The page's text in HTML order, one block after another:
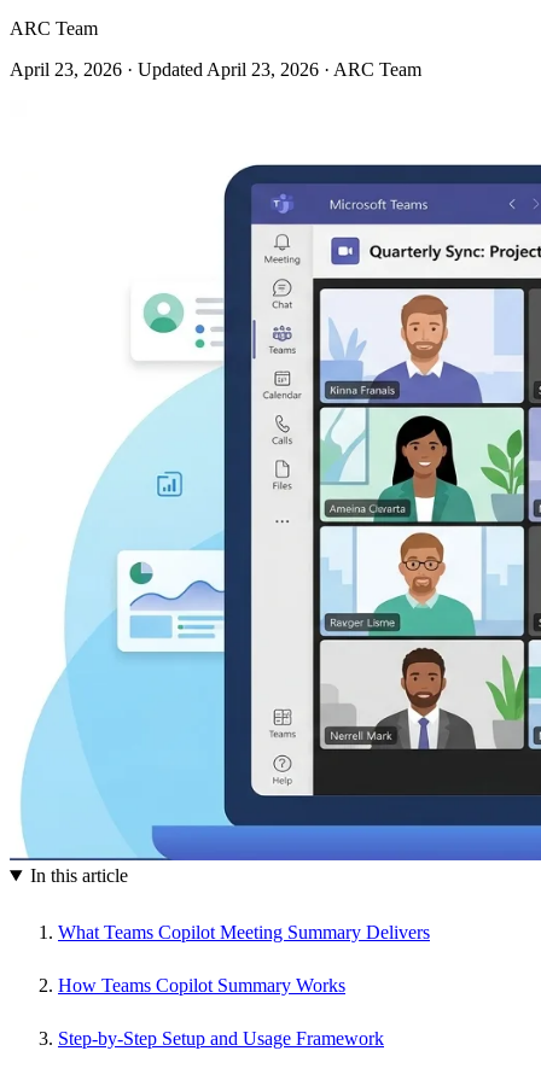
ARC Team
April 23, 2026 · Updated April 23, 2026 · ARC Team
In this article
What Teams Copilot Meeting Summary Delivers
How Teams Copilot Summary Works
Step-by-Step Setup and Usage Framework